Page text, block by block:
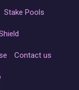
Stake Pools
Contact us